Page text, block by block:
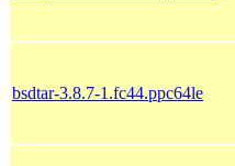
bsdtar-3.8.7-1.fc44.ppc64le